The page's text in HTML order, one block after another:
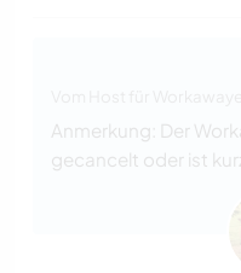
Anmerkung: Der
gecancelt oder ist